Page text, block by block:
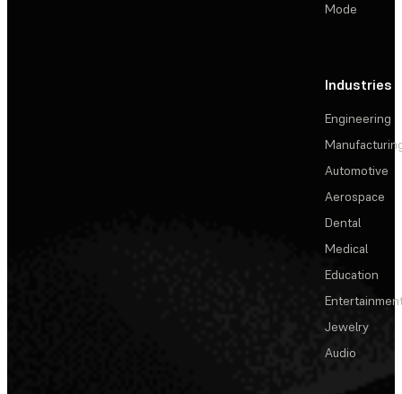
Mode
Industries
Engineering
Automotive
Aerospace
Dental
Medical
Education
Jewelry
Audio